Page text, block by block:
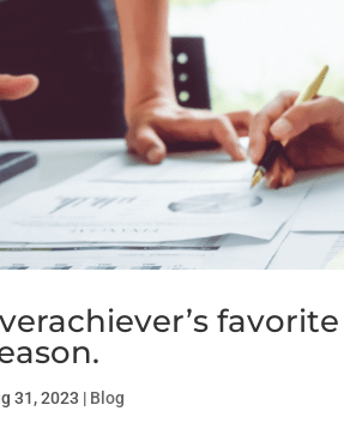
31, 2023 | Blog